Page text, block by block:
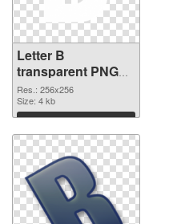
Letter B
transparent PNG
picture 20455 PNG
picture
Res.: 256x256
Size: 4 kb
Download